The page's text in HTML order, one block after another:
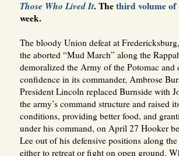
Those Who Lived It. Thethird volume of
week.
The bloody Union defeat at
the aborted “Mud March” along the
demoralized the Army of the Potomac and
confidence in its commander, Ambrose
President Lincoln replaced Burnside with
the army’s command structure and raised
conditions, providing better food, and
under his command, on April 27 Hooker
Lee out of his defensive positions along
either to retreat or fight on open ground.